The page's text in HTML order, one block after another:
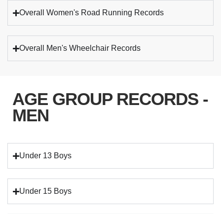
Overall Women's Road Running Records
Overall Men's Wheelchair Records
AGE GROUP RECORDS -
MEN
Under 13 Boys
Under 15 Boys